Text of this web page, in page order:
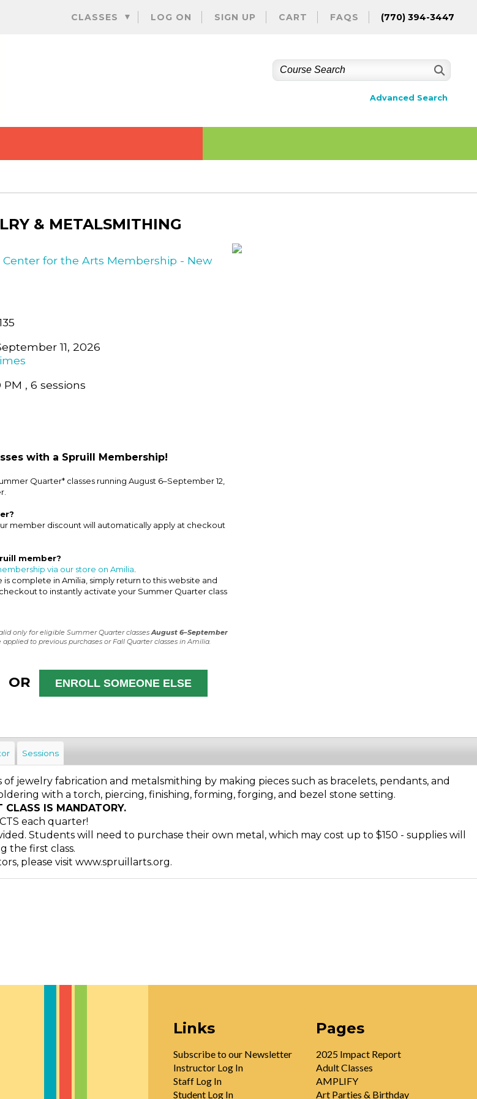
to
CLASSES LOG ON SIGN UP CART FAQS (770) 394-3447
Advanced Search
& METALSMITHING
Center for the Arts Membership - New
11, 2026
PM , 6 sessions
with a Spruill Membership!
Quarter* classes running August 6–September 12,
member discount will automatically apply at checkout
member?
via our store on Amilia.
complete in Amilia, simply return to this website and
to instantly activate your Summer Quarter class
only for eligible Summer Quarter classesAugust 6–September
applied to previous purchases or Fall Quarter classes in Amilia.
OR
Sessions
jewelry fabrication and metalsmithing by making pieces such as bracelets, pendants, and
with a torch, piercing, finishing, forming, forging, and bezel stone setting.
IS MANDATORY.
each quarter!
Students will need to purchase their own metal, which may cost up to $150 - supplies will
the first class.
please visit www.spruillarts.org.
Links
Subscribe to our Newsletter
Instructor Log In
Staff Log In
Student Log In
Pages
2025 Impact Report
Adult Classes
AMPLIFY
Art Parties & Birthday